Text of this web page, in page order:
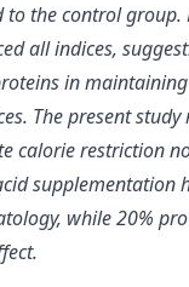
to the control group.
all indices,
in
The present
calorie restriction
supplementation
while 20%